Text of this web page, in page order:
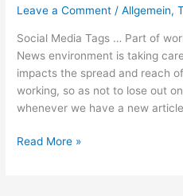
Leave a Comment /Allgemein,
Social Media Tags … Part of
News environment is taking
impacts the spread and reach
working, so as not to lose out
whenever we have a new
Social
Read More »